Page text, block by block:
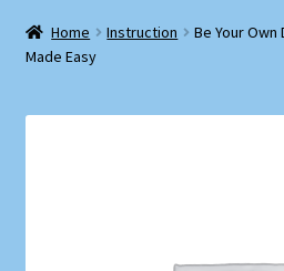
About / Contact
Book News
Home Instruction
Be Your
Made Easy